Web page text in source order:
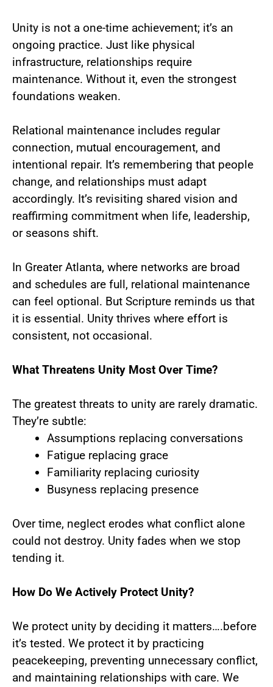
Unity is not a one-time achievement; it’s an
ongoing practice. Just like physical
infrastructure, relationships require
maintenance. Without it, even the strongest
foundations weaken.
Relational maintenance includes regular
connection, mutual encouragement, and
intentional repair. It’s remembering that people
change, and relationships must adapt
accordingly. It’s revisiting shared vision and
reaffirming commitment when life, leadership,
or seasons shift.
In Greater Atlanta, where networks are broad
and schedules are full, relational maintenance
can feel optional. But Scripture reminds us that
it is essential. Unity thrives where effort is
consistent, not occasional.
What Threatens Unity Most Over Time?
The greatest threats to unity are rarely dramatic.
They’re subtle:
Assumptions replacing conversations
Fatigue replacing grace
Familiarity replacing curiosity
Busyness replacing presence
Over time, neglect erodes what conflict alone
could not destroy. Unity fades when we stop
tending it.
How Do We Actively Protect Unity?
We protect unity by deciding it matters….before
it’s tested. We protect it by practicing
peacekeeping, preventing unnecessary conflict,
and maintaining relationships with care. We